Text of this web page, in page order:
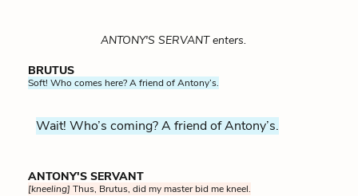
ANTONY'S SERVANT enters.
BRUTUS
Soft! Who comes here? A friend of Antony’s.
Wait! Who’s coming? A friend of Antony’s.
ANTONY'S SERVANT
[kneeling] Thus, Brutus, did my master bid me kneel.